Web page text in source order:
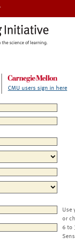
CMU users sign in here
Use
or
6 to